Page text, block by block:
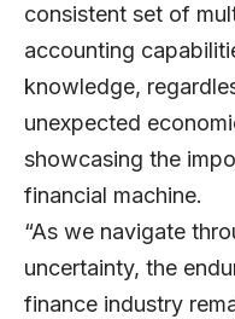
consistent set of
accounting
knowledge,
unexpected
showcasing the
financial machine.
“As we navigate
uncertainty, the
finance industry